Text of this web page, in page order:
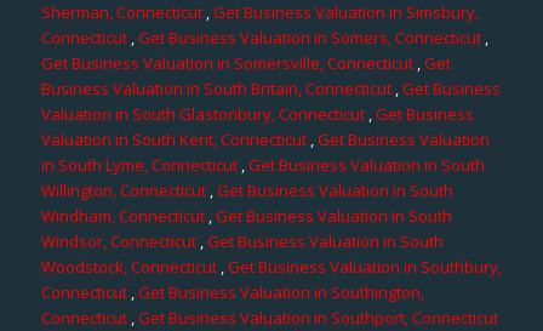
Sherman, Connecticut,Get Business Valuation in Simsbury,
Connecticut,Get Business Valuation in Somers, Connecticut,
Get Business Valuation in Somersville, Connecticut,Get
Business Valuation in South Britain, Connecticut ,Get Business
Valuation in South Glastonbury, Connecticut ,Get Business
Valuation in South Kent, Connecticut,Get Business Valuation
in South Lyme, Connecticut,Get Business Valuation in South
Willington, Connecticut ,Get Business Valuation in South
Windham, Connecticut,Get Business Valuation in South
Windsor, Connecticut ,Get Business Valuation in South
Woodstock, Connecticut ,Get Business Valuation in Southbury,
Connecticut ,Get Business Valuation in Southington,
Connecticut,Get Business Valuation in Southport, Connecticut